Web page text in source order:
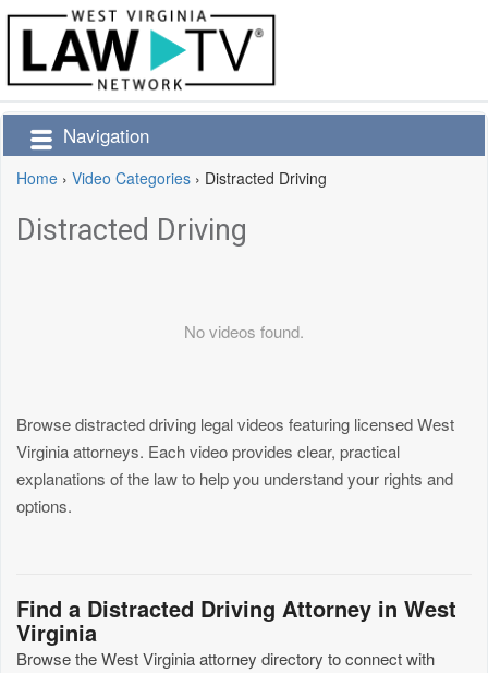
Navigation
Home › Video Categories › Distracted Driving
Distracted Driving
No videos found.
Browse distracted driving legal videos featuring licensed West
Virginia attorneys. Each video provides clear, practical
explanations of the law to help you understand your rights and
options.
Find a Distracted Driving Attorney in West
Virginia
Browse the West Virginia attorney directory to connect with